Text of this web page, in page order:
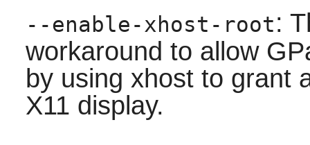
--enable-xhost-root:
workaround to allow
by using xhost to grant
X11 display.